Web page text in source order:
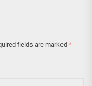
fields are marked *